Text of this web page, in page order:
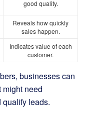
good quality.
Reveals how quickly
sales happen.
Indicates value of each
customer.
businesses can
might need
qualify leads.